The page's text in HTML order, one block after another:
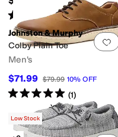
Rated starsout of 5
(255)
Johnston & Murphy
Colby Plain Toe
Men's
$71.99 $79.99 10% OFF
Rated5starsout of 5
(1)
Low Stock